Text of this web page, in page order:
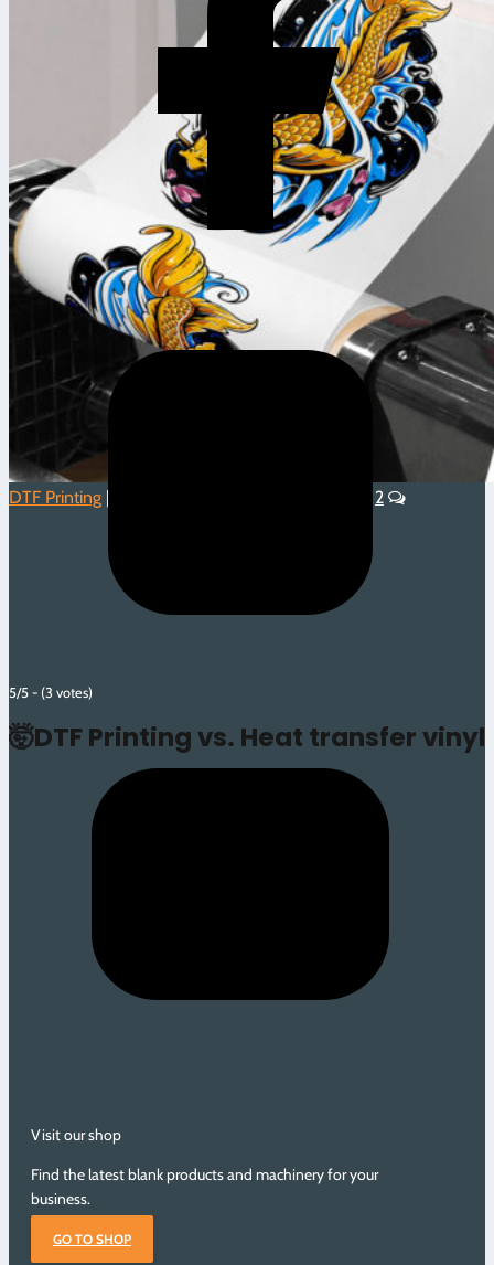
DTF Printing | 2
5/5 - (3 votes)
🤯DTF Printing vs. Heat transfer vinyl
Visit our shop
Find the latest blank products and machinery for your
business.
GO TO SHOP